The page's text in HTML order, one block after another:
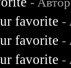
favorite -
favorite -
favorite -